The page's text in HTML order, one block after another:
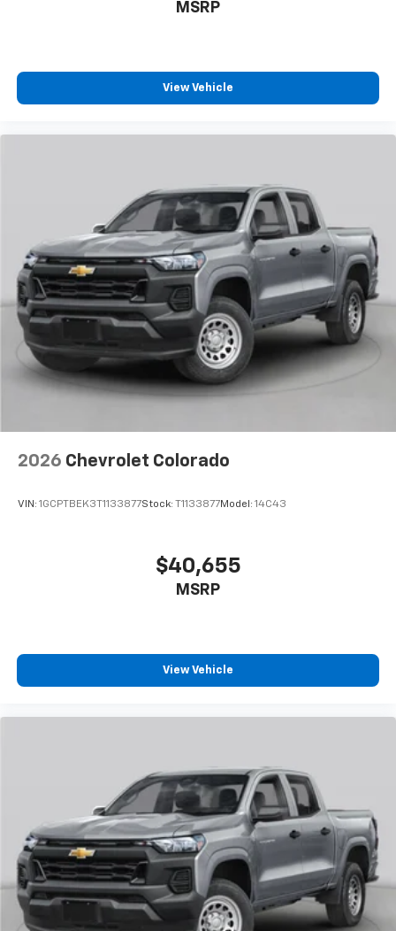
MSRP
View Vehicle
2026 Chevrolet Colorado
VIN: 1GCPTBEK3T1133877Stock: T1133877Model: 14C43
$40,655
MSRP
View Vehicle